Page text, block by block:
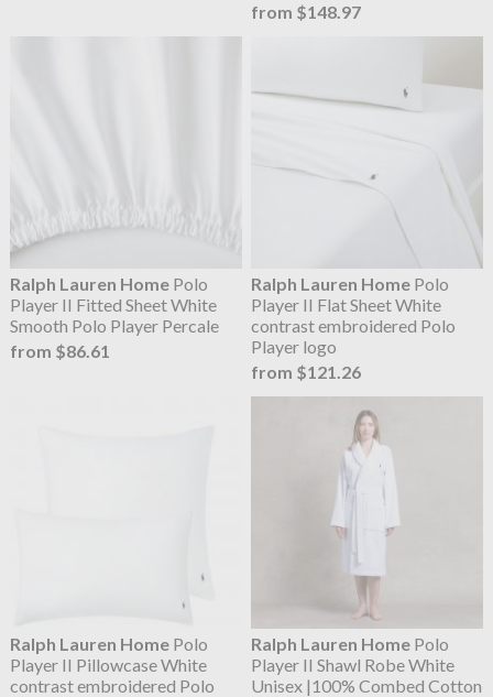
from $148.97
Ralph Lauren HomePolo
Player II Fitted Sheet White
Smooth Polo Player Percale
from $86.61
Ralph Lauren Home Polo
Player II Flat Sheet White
contrast embroidered Polo
Player logo
from $121.26
Ralph Lauren HomePolo
Player II Pillowcase White
contrast embroidered Polo
Ralph Lauren Home Polo
Player II Shawl Robe White
Unisex |100% Combed Cotton